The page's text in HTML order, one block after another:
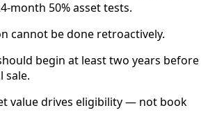
month 50% asset tests.
cannot be done retroactively.
begin at least two years before
sale.
value drives eligibility — not book